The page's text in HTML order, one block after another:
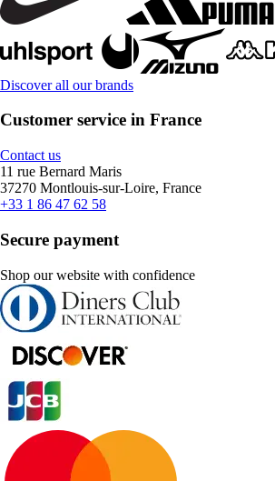
Discover all our brands
Customer service in France
Contact us
11 rue Bernard Maris
37270 Montlouis-sur-Loire, France
+33 1 86 47 62 58
Secure payment
Shop our website with confidence